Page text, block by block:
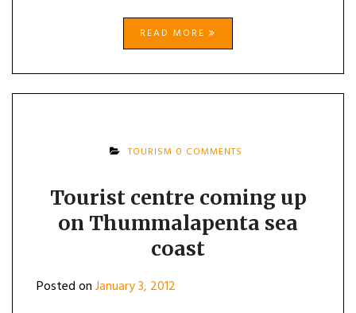
READ MORE
TOURISM 0 COMMENTS
Tourist centre coming up
on Thummalapenta sea
coast
Posted onJanuary 3, 2012